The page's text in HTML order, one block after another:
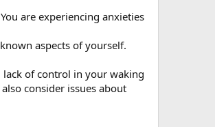
are experiencing anxieties
aspects of yourself.
lack of control in your waking
consider issues about